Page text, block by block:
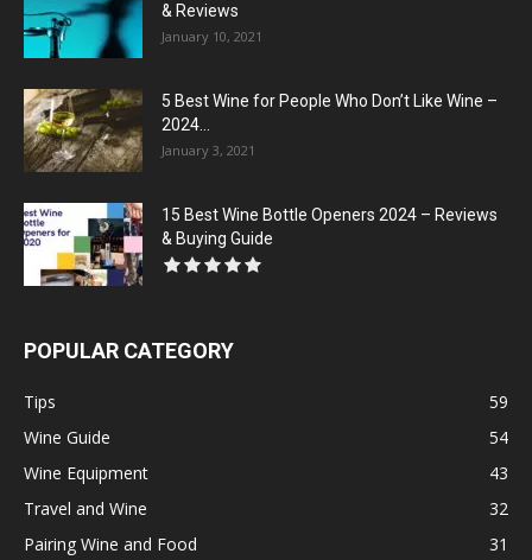
& Reviews
January 10, 2021
5 Best Wine for People Who Don’t Like Wine –
2024...
January 3, 2021
15 Best Wine Bottle Openers 2024 – Reviews
& Buying Guide
POPULAR CATEGORY
Tips
59
Wine Guide
54
Wine Equipment
43
Travel and Wine
32
Pairing Wine and Food
31